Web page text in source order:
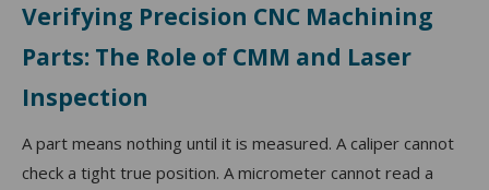
Verifying Precision CNC Machining
Parts: The Role of CMM and Laser
Inspection
A part means nothing until it is measured. A caliper cannot
check a tight true position. A micrometer cannot read a